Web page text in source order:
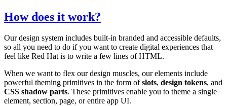
How does it work?
Our design system includes built-in branded and accessible defaults,
so all you need to do if you want to create digital experiences that
feel like Red Hat is to write a few lines of HTML.
When we want to flex our design muscles, our elements include
powerful theming primitives in the form ofslots, design tokens, and
CSS shadow parts. These primitives enable you to theme a single
element, section, page, or entire app UI.